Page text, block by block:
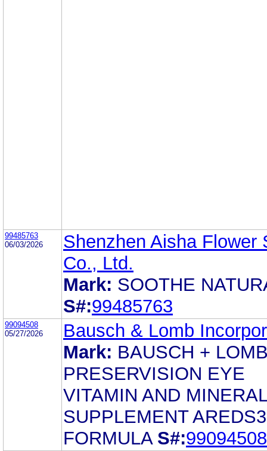
99485763
06/03/2026
Shenzhen Aisha Flower
Co., Ltd.
Mark: SOOTHE
S#:99485763
99094508
05/27/2026
Bausch & Lomb
Mark: BAUSCH +
PRESERVISION EYE
VITAMIN AND
SUPPLEMENT AREDS3
FORMULA S#:99094508